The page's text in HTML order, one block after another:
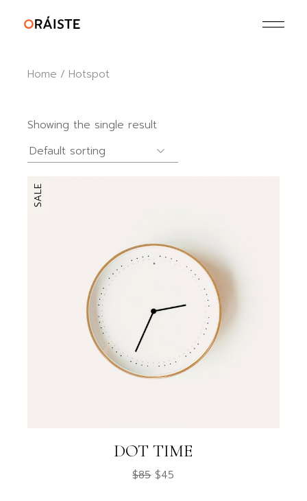
Home Hotspot
Showing the single result
SALE
DOT TIME
$85 $45